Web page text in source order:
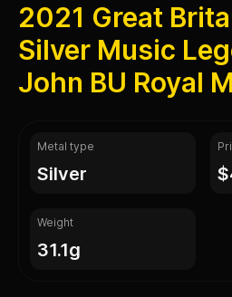
2021 Great
Silver Music
John BU Royal
Metal type
silver
Weight
31.1g